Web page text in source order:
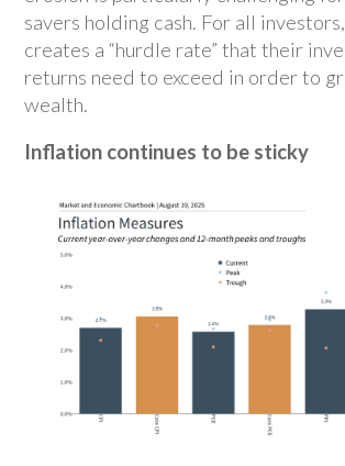
savers holding cash. For all
creates a “hurdle rate” that their
returns need to exceed in order to
wealth.
Inflation continues to be sticky